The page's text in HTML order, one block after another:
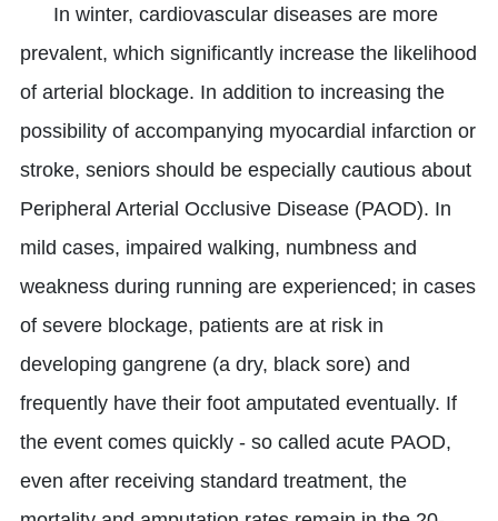
In winter, cardiovascular diseases are more
prevalent, which significantly increase the likelihood
of arterial blockage. In addition to increasing the
possibility of accompanying myocardial infarction or
stroke, seniors should be especially cautious about
Peripheral Arterial Occlusive Disease (PAOD). In
mild cases, impaired walking, numbness and
weakness during running are experienced; in cases
of severe blockage, patients are at risk in
developing gangrene (a dry, black sore) and
frequently have their foot amputated eventually. If
the event comes quickly - so called acute PAOD,
even after receiving standard treatment, the